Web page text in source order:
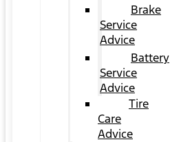
Brake
Service
Advice
Battery
Service
Advice
Tire
Care
Advice